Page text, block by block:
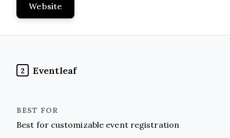
Website
2 Eventleaf
Best for customizable event registration